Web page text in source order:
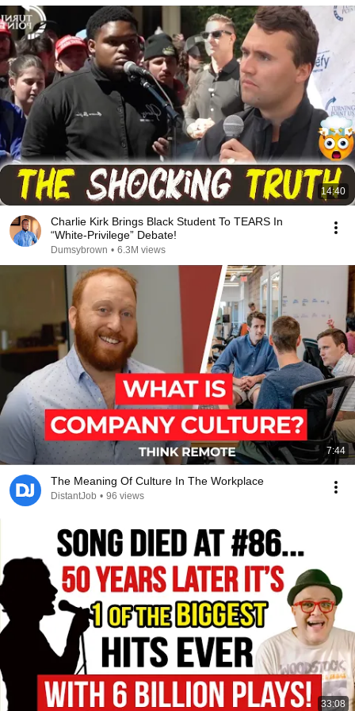
14:40
Charlie Kirk Brings Black Student To TEARS In
“White-Privilege” Debate!
Dumsybrown • 6.3M views
7:44
The Meaning Of Culture In The Workplace
DistantJob • 96 views
33:08